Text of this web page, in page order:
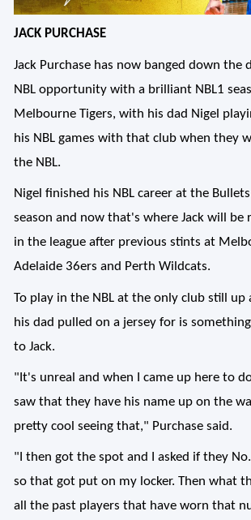
JACK PURCHASE
Jack Purchase has now banged down the
NBL opportunity with a brilliant NBL1
Melbourne Tigers, with his dad Nigel
his NBL games with that club when they
the NBL.
Nigel finished his NBL career at the
season and now that's where Jack will be
in the league after previous stints at
Adelaide 36ers and Perth Wildcats.
To play in the NBL at the only club still
his dad pulled on a jersey for is
to Jack.
"It's unreal and when I came up here to
saw that they have his name up on the
pretty cool seeing that," Purchase said.
"I then got the spot and I asked if they
so that got put on my locker. Then what
all the past players that have worn that